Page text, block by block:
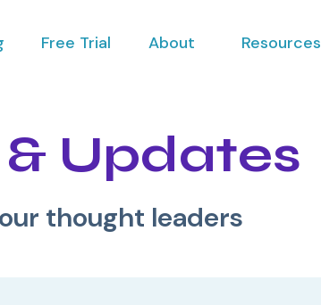
Free Trial About Resources
Updates
thought leaders